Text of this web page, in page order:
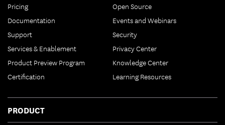
PRODUCT
Pricing
Documentation
Support
Services & Enablement
Product Preview Program
Certification
Open Source
Events and Webinars
Security
Privacy Center
Knowledge Center
Learning Resources